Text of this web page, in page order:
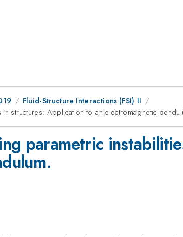
Fluid-Structure Interactions (FSI) II
structures: Application to an electromagnetic
parametric